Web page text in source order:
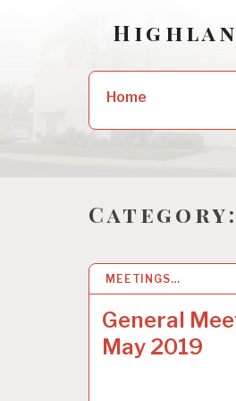
Home
Category:
MEETINGS…
General
May 2019
12 JUL 2019